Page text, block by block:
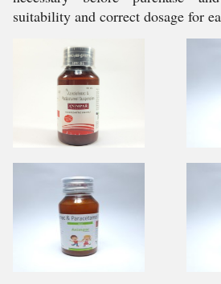
suitability and correct dosage for